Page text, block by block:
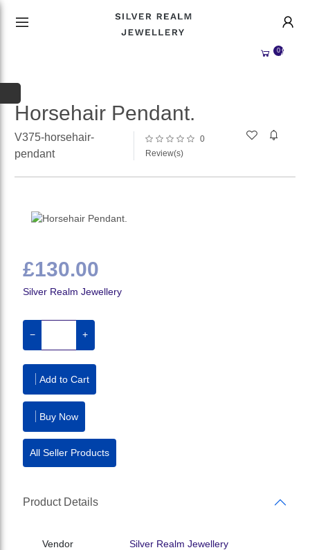
0
Horsehair Pendant.
V375-horsehair-
pendant
0
Review(s)
£130.00
Silver Realm Jewellery
− +
Add to Cart
Buy Now
All Seller Products
Product Details
Vendor Silver Realm Jewellery
HOME
ABOUT US
MEMORIAL JEWELLERY